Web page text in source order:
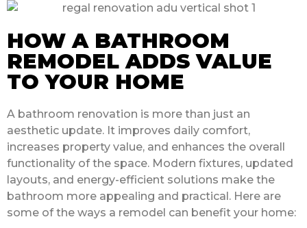
HOW A BATHROOM
REMODEL ADDS VALUE
TO YOUR HOME
A bathroom renovation is more than just an
aesthetic update. It improves daily comfort,
increases property value, and enhances the overall
functionality of the space. Modern fixtures, updated
layouts, and energy-efficient solutions make the
bathroom more appealing and practical. Here are
some of the ways a remodel can benefit your home: